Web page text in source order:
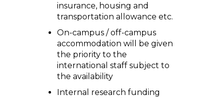
insurance, housing and
transportation allowance etc.
On-campus / off-campus
accommodation will be given
the priority to the
international staff subject to
the availability
Internal research funding